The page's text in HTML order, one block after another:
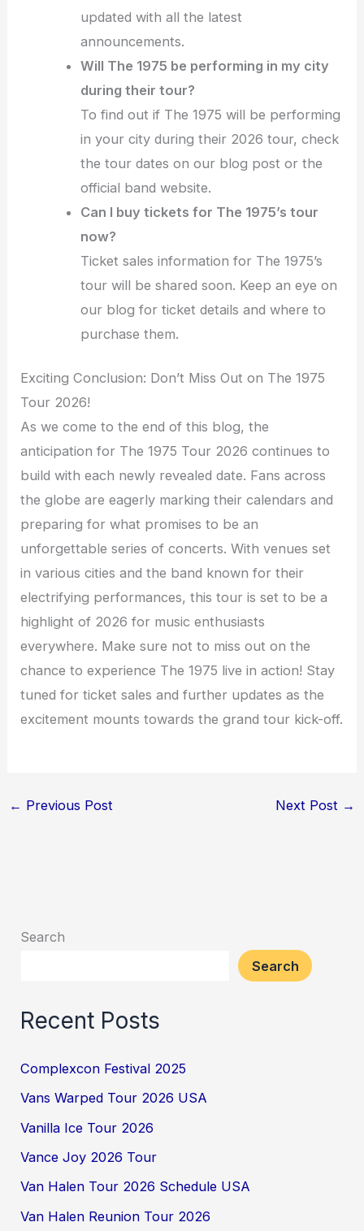
updated with all the latest
announcements.
Will The 1975 be performing in my city
during their tour?
To find out if The 1975 will be performing
in your city during their 2026 tour, check
the tour dates on our blog post or the
official band website.
Can I buy tickets for The 1975’s tour
now?
Ticket sales information for The 1975’s
tour will be shared soon. Keep an eye on
our blog for ticket details and where to
purchase them.
Exciting Conclusion: Don’t Miss Out on The 1975
Tour 2026!
As we come to the end of this blog, the
anticipation for The 1975 Tour 2026 continues to
build with each newly revealed date. Fans across
the globe are eagerly marking their calendars and
preparing for what promises to be an
unforgettable series of concerts. With venues set
in various cities and the band known for their
electrifying performances, this tour is set to be a
highlight of 2026 for music enthusiasts
everywhere. Make sure not to miss out on the
chance to experience The 1975 live in action! Stay
tuned for ticket sales and further updates as the
excitement mounts towards the grand tour kick-off.
← Previous Post Next Post →
Search
Search
Recent Posts
Complexcon Festival 2025
Vans Warped Tour 2026 USA
Vanilla Ice Tour 2026
Vance Joy 2026 Tour
Van Halen Tour 2026 Schedule USA
Van Halen Reunion Tour 2026